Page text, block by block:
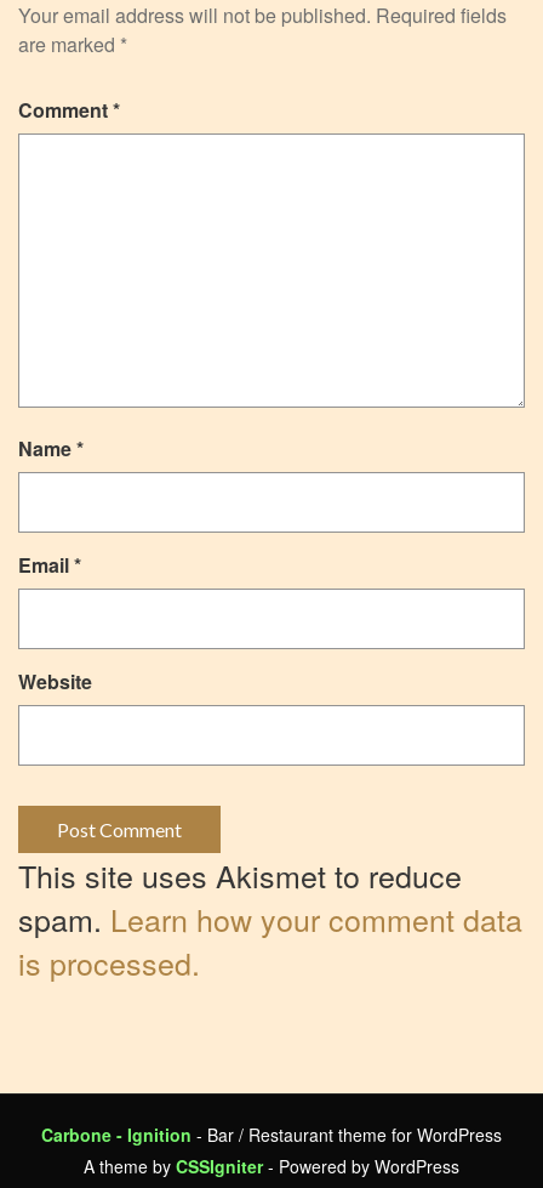
Your email address will not be published. Required fields
are marked *
Comment*
Name*
Email*
Website
This site uses Akismet to reduce
spam. Learn how your comment data
is processed.
Carbone - Ignition - Bar / Restaurant theme for WordPress
A theme by CSSIgniter- Powered by WordPress